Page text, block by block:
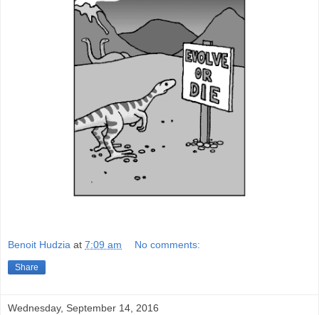
Benoit Hudzia at 7:09 am No comments:
Share
Wednesday, September 14, 2016